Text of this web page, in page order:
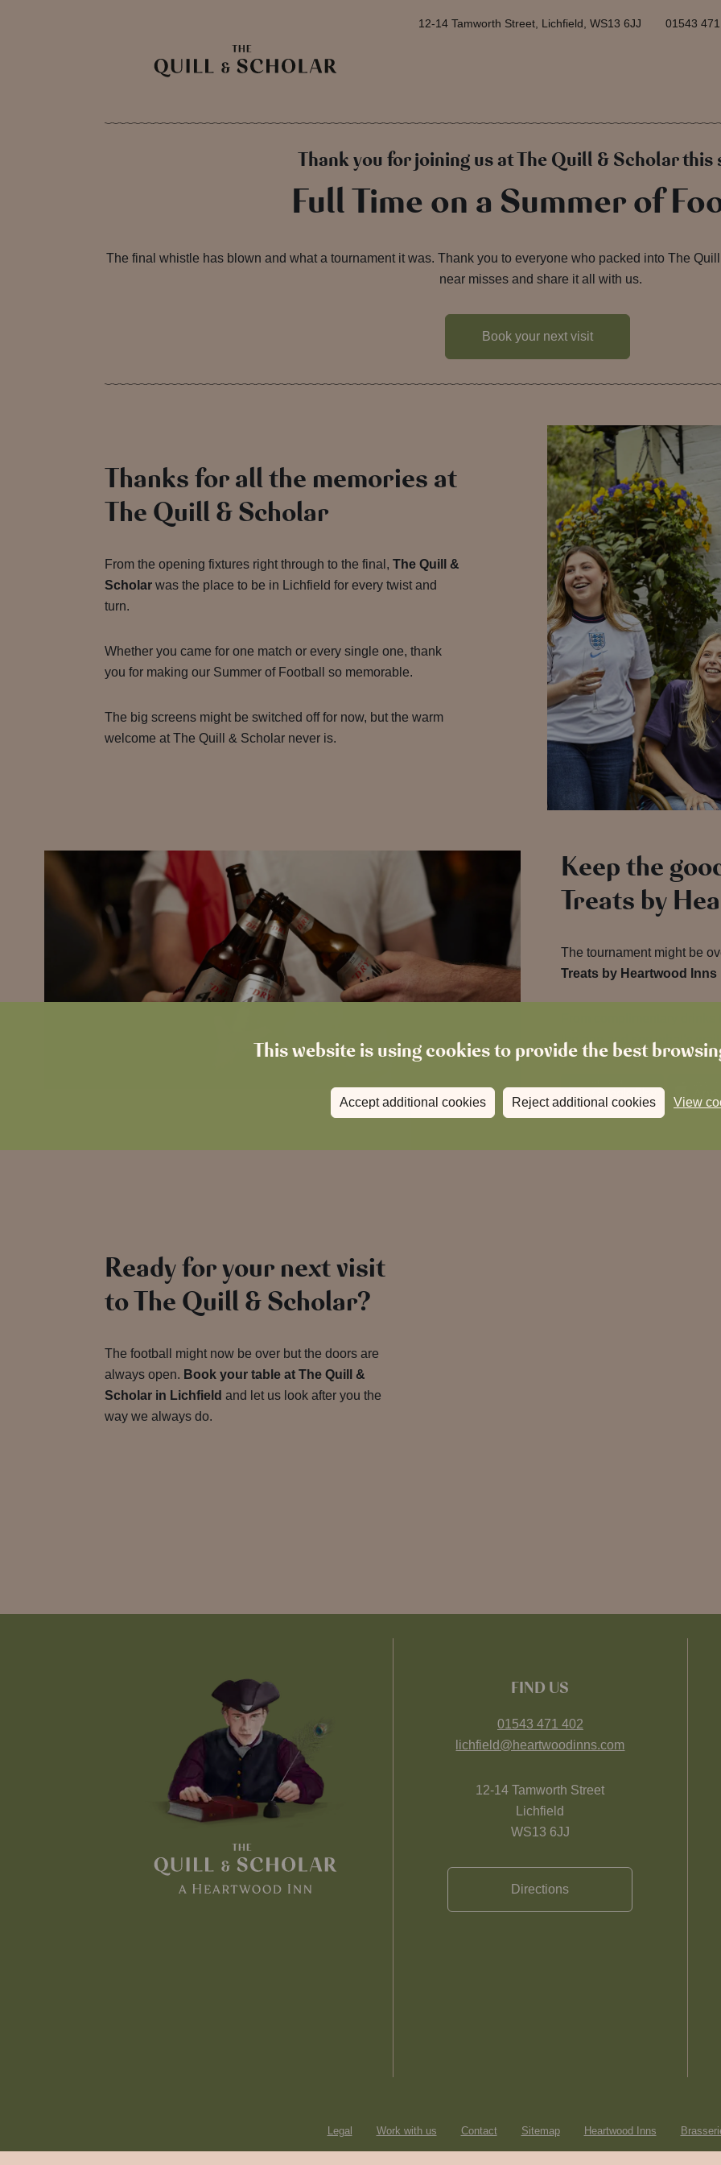
This website is using cookies to provide the best
Accept additional cookies Reject additional cookies View
12-14 Tamworth Street, Lichfield, WS13 6JJ 01543
Thank you for joining us at The Quill & Scholar this
Full Time on a Summer of
The final whistle has blown and what a tournament it was. Thank you to everyone who packed into The
near misses and share it all with us.
Book your next visit
Thanks for all the memories at
The Quill & Scholar
From the opening fixtures right through to the final, The Quill &
Scholar was the place to be in Lichfield for every twist and
turn.
Whether you came for one match or every single one, thank
you for making our Summer of Football so memorable.
The big screens might be switched off for now, but the warm
welcome at The Quill & Scholar never is.
Keep the
Treats by
The tournament might be
Treats by Heartwood Inns
the app and see what’s
Ready for your next visit
to The Quill & Scholar?
The football might now be over but the doors are
always open. Book your table at The Quill &
Scholar in Lichfield and let us look after you the
way we always do.
FIND US
01543 471 402
lichfield@heartwoodinns.com
12-14 Tamworth Street
Lichfield
WS13 6JJ
Directions
Legal Work with us Contact Sitemap Heartwood Inns